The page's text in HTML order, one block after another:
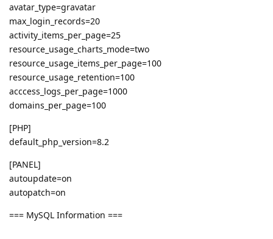
avatar_type=gravatar
max_login_records=20
activity_items_per_page=25
resource_usage_charts_mode=two
resource_usage_items_per_page=100
resource_usage_retention=100
acccess_logs_per_page=1000
domains_per_page=100
[PHP]
default_php_version=8.2
[PANEL]
autoupdate=on
autopatch=on
=== MySQL Information ===